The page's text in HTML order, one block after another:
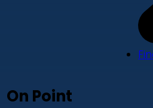
On Point